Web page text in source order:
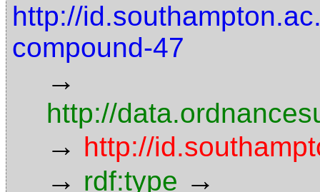
http://
compound-47
→
http://
→ http://
→ rdf:type →